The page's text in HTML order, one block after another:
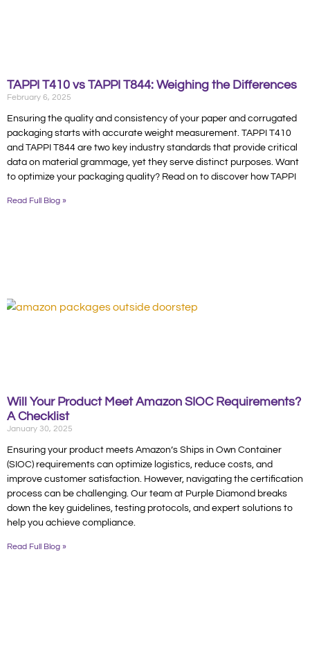
TAPPI T410 vs TAPPI T844: Weighing the Differences
February 6, 2025
Ensuring the quality and consistency of your paper and corrugated
packaging starts with accurate weight measurement. TAPPI T410
and TAPPI T844 are two key industry standards that provide critical
data on material grammage, yet they serve distinct purposes. Want
to optimize your packaging quality? Read on to discover how TAPPI
Read Full Blog »
Will Your Product Meet Amazon SIOC Requirements?
A Checklist
January 30, 2025
Ensuring your product meets Amazon’s Ships in Own Container
(SIOC) requirements can optimize logistics, reduce costs, and
improve customer satisfaction. However, navigating the certification
process can be challenging. Our team at Purple Diamond breaks
down the key guidelines, testing protocols, and expert solutions to
help you achieve compliance.
Read Full Blog »